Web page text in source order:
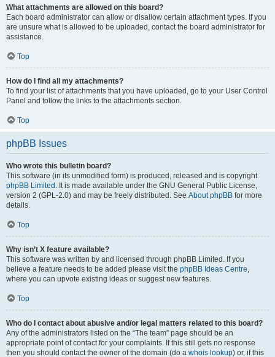
What attachments are allowed on this board?
Each board administrator can allow or disallow certain attachment types. If you
are unsure what is allowed to be uploaded, contact the board administrator for
assistance.
Top
How do I find all my attachments?
To find your list of attachments that you have uploaded, go to your User Control
Panel and follow the links to the attachments section.
Top
phpBB Issues
Who wrote this bulletin board?
This software (in its unmodified form) is produced, released and is copyright
phpBB Limited . It is made available under the GNU General Public License,
version 2 (GPL-2.0) and may be freely distributed. See About phpBB for more
details.
Top
Why isn’t X feature available?
This software was written by and licensed through phpBB Limited. If you
believe a feature needs to be added please visit the phpBB Ideas Centre,
where you can upvote existing ideas or suggest new features.
Top
Who do I contact about abusive and/or legal matters related to this board?
Any of the administrators listed on the “The team” page should be an
appropriate point of contact for your complaints. If this still gets no response
then you should contact the owner of the domain (do a whois lookup) or, if this